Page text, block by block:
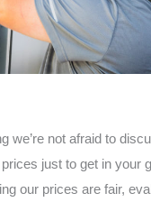
we’re not afraid to
just to get in your
our prices are fair,